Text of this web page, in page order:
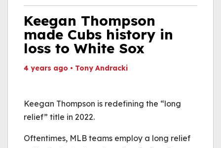
WATCH LIVE
Keegan Thompson
made Cubs history in
loss to White Sox
4 years ago • Tony Andracki
(Error Code: 232011)
Keegan Thompson is redefining the “long
relief” title in 2022.
Oftentimes, MLB teams employ a long relief